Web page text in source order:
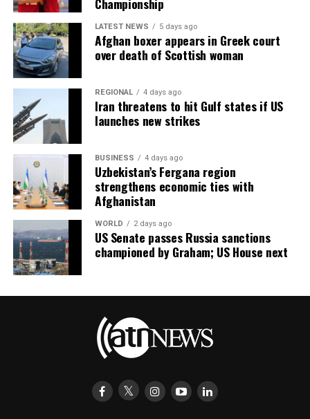
LATEST NEWS 5 days ago
Afghan boxer appears in Greek court
over death of Scottish woman
REGIONAL 4 days ago
Iran threatens to hit Gulf states if US
launches new strikes
BUSINESS 4 days ago
Uzbekistan’s Fergana region
strengthens economic ties with
Afghanistan
WORLD 2 days ago
US Senate passes Russia sanctions
championed by Graham; US House next